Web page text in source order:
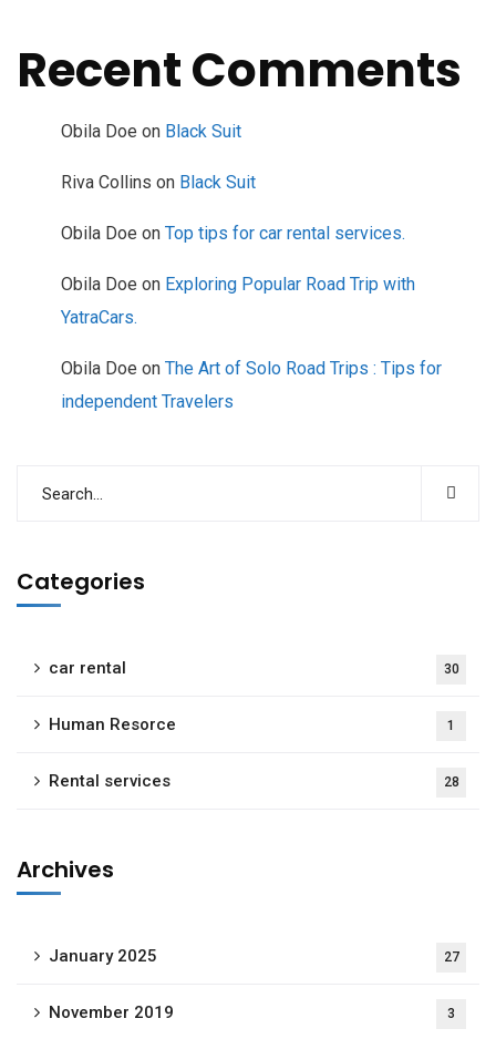
Recent Comments
Obila Doe on Black Suit
Riva Collins on Black Suit
Obila Doe on Top tips for car rental services.
Obila Doe on Exploring Popular Road Trip with
YatraCars.
Obila Doe on The Art of Solo Road Trips : Tips for
independent Travelers
Categories
car rental 30
Human Resorce 1
Rental services 28
Archives
January 2025 27
November 2019 3